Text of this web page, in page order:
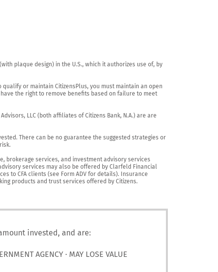
plaque design) in the U.S., which it authorizes use of, by
or maintain CitizensPlus, you must maintain an open
the right to remove benefits based on failure to meet
LLC (both affiliates of Citizens Bank, N.A.) are are
There can be no guarantee the suggested strategies or
brokerage services, and investment advisory services
services may also be offered by Clarfeld Financial
to CFA clients (see Form ADV for details). Insurance
products and trust services offered by Citizens.
invested, and are:
AGENCY · MAY LOSE VALUE